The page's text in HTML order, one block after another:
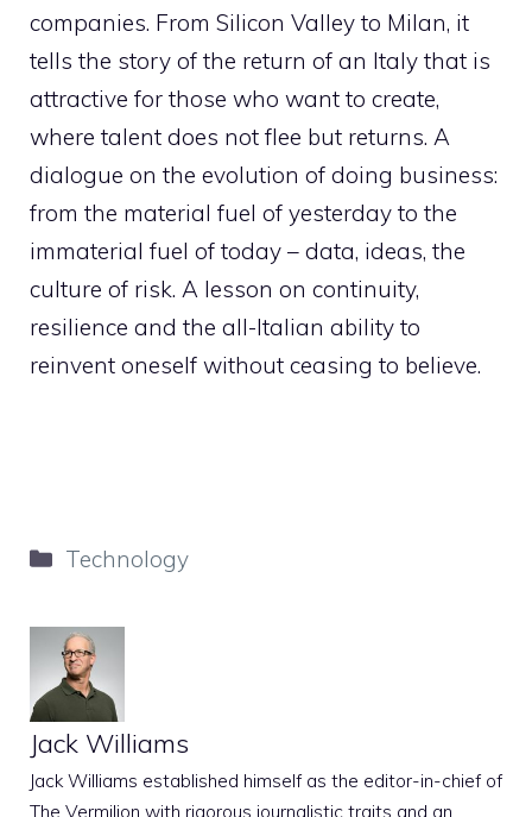
companies. From Silicon Valley to Milan, it
tells the story of the return of an Italy that is
attractive for those who want to create,
where talent does not flee but returns. A
dialogue on the evolution of doing business:
from the material fuel of yesterday to the
immaterial fuel of today – data, ideas, the
culture of risk. A lesson on continuity,
resilience and the all-Italian ability to
reinvent oneself without ceasing to believe.
Categories
Technology
Jack Williams
Jack Williams established himself as the editor-in-chief of
The Vermilion with rigorous journalistic traits and an